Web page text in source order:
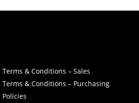
Terms & Conditions – Sales
Terms & Conditions – Purchasing
Policies